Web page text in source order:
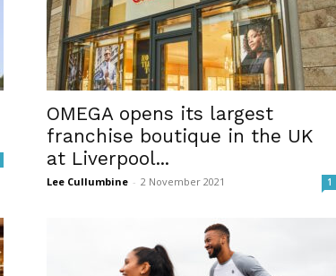
OMEGA opens its largest
franchise boutique in the UK
at Liverpool...
Lee Cullumbine - 2 November 2021 1